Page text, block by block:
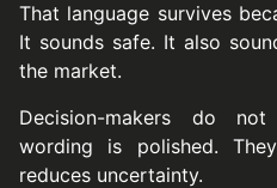
That language survives
It sounds safe. It also
the market.
Decision-makers do
wording is polished.
reduces uncertainty.